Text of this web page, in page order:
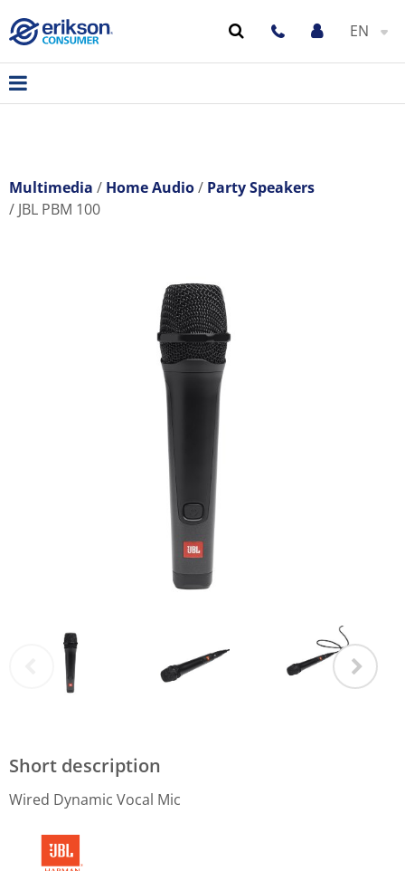
EN
Multimedia Home Audio
Party Speakers
JBL PBM 100
Short description
Wired Dynamic Vocal Mic